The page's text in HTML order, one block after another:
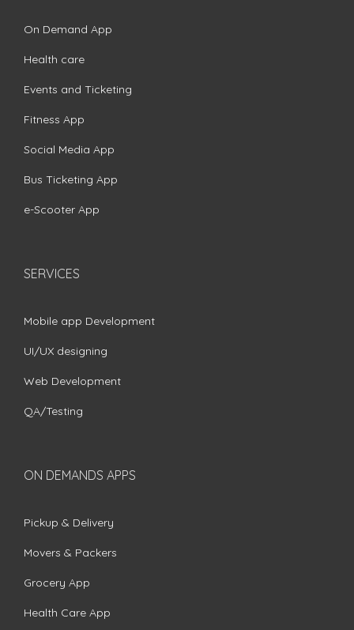
On Demand App
Health care
Events and Ticketing
Fitness App
Social Media App
Bus Ticketing App
e-Scooter App
SERVICES
Mobile app Development
UI/UX designing
Web Development
QA/Testing
ON DEMANDS APPS
Pickup & Delivery
Movers & Packers
Grocery App
Health Care App